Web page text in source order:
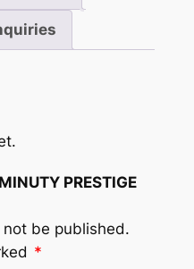
PRESTIGE
be published.
*